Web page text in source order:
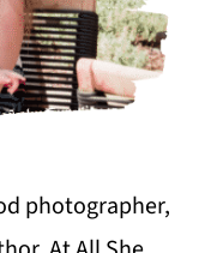
photographer,